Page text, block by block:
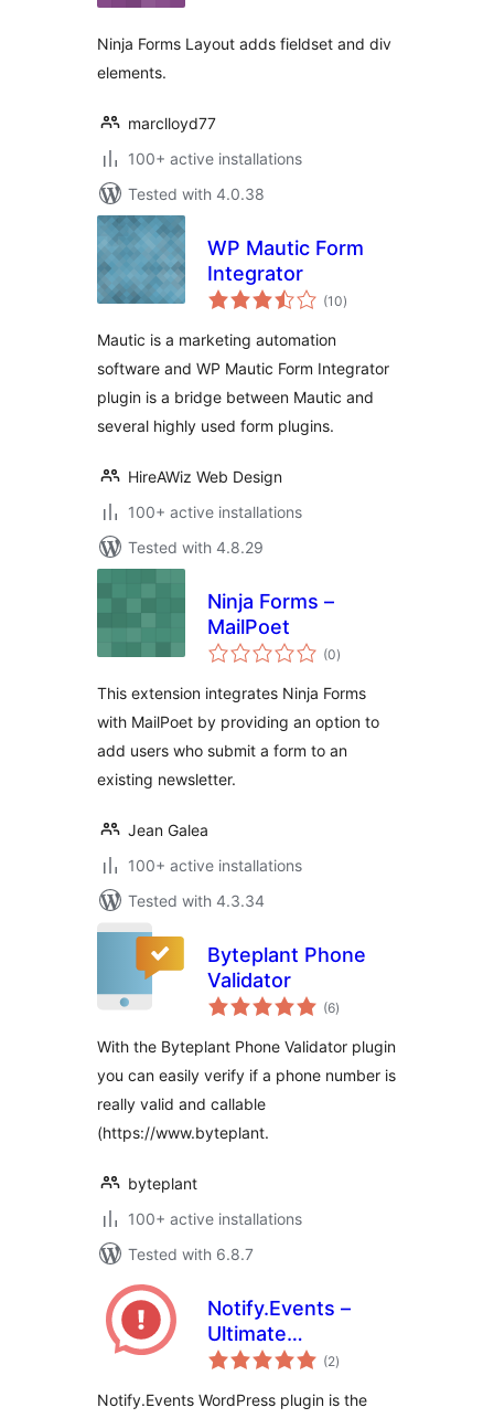
Ninja Forms Layout adds fieldset and div
elements.
marclloyd77
100+ active installations
Tested with 4.0.38
WP Mautic Form
Integrator
(10total
ratings
)
Mautic is a marketing automation
software and WP Mautic Form Integrator
plugin is a bridge between Mautic and
several highly used form plugins.
HireAWiz Web Design
100+ active installations
Tested with 4.8.29
Ninja Forms –
MailPoet
(0total
ratings
)
This extension integrates Ninja Forms
with MailPoet by providing an option to
add users who submit a form to an
existing newsletter.
Jean Galea
100+ active installations
Tested with 4.3.34
Byteplant Phone
Validator
(6total
ratings
)
With the Byteplant Phone Validator plugin
you can easily verify if a phone number is
really valid and callable
(https://www.byteplant.
byteplant
100+ active installations
Tested with 6.8.7
Notify.Events –
Ultimate
notifications(2total
ratings
)
Notify.Events WordPress plugin is the